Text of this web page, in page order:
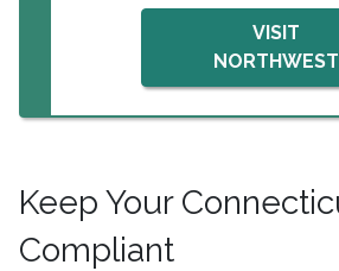
VISIT
NORTHWEST
Keep Your
Compliant